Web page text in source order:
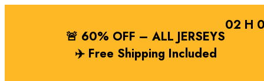
🚨 60% OFF – ALL JERSEYS
✈️Free Shipping Included
02 H